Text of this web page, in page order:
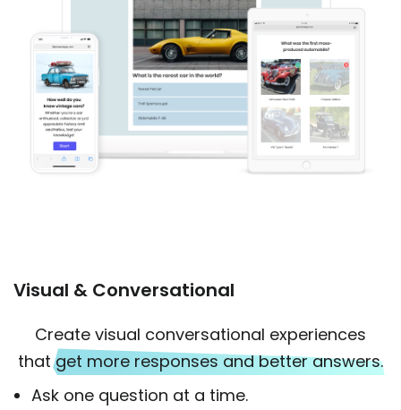
Visual & Conversational
Create visual conversational experiences
thatget more responses and better answers.
Ask one question at a time.